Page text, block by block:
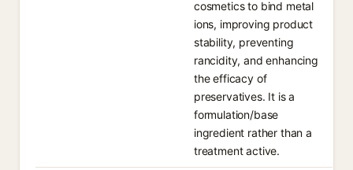
cosmetics to bind metal
ions, improving product
stability, preventing
rancidity, and enhancing
the efficacy of
preservatives. It is a
formulation/base
ingredient rather than a
treatment active.